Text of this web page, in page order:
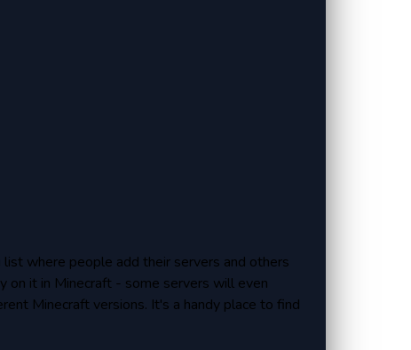
where people add their servers and others
on it in Minecraft - some servers will even
Minecraft versions. It's a handy place to find